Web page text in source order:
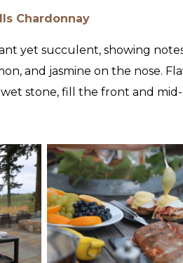
Chardonnay
yet succulent, showing
and jasmine on the nose.
stone, fill the front and